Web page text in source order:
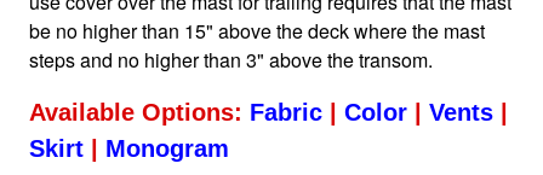
Polyester vs. Acrylic
Why our covers are best
Nationwide
be no higher than 15" above the deck where the mast
steps and no higher than 3" above the transom.
Available Options: Fabric| Color| Vents |
Skirt| Monogram